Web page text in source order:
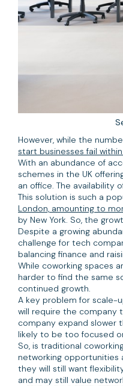
However, while the
start businesses fail
With an abundance of
schemes in the UK
an office. The availability
This solution is such a
London, amounting to
by New York. So, the
Despite a growing
challenge for tech
balancing finance and
While coworking spaces
harder to find the same
continued growth.
A key problem for scale-
will require the company
company expand slower
likely to be too focused
So, is traditional
networking opportunities
they will still want
and may still value